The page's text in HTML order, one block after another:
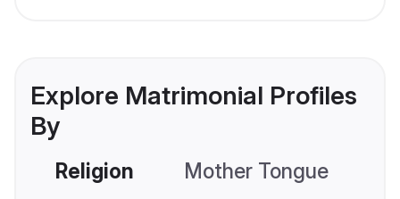
Explore Matrimonial Profiles
By
Religion Mother Tongue